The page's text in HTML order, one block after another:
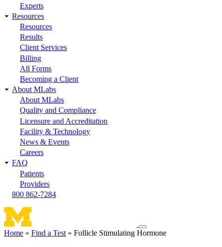
Experts
Resources
Resources
Results
Client Services
Billing
All Forms
Becoming a Client
About MLabs
About MLabs
Quality and Compliance
Licensure and Accreditation
Facility & Technology
News & Events
Careers
FAQ
Patients
Providers
800 862-7284
Toggle
navigation
Home Find a Test Follicle Stimulating Hormone